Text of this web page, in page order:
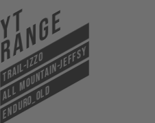
YT
Range
Trail-Izzo
All Mountain-Jeffsy
Enduro_old